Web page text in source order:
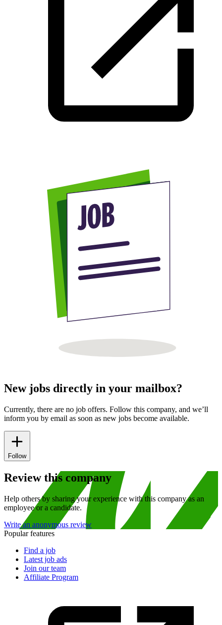
New jobs directly in your mailbox?
Currently, there are no job offers. Follow this company, and we’ll
inform you by email as soon as new jobs become available.
Follow
Review this company
Help others by sharing your experience with this company as an
employee or a candidate.
Write an anonymous review
Popular features
Find a job
Latest job ads
Join our team
Affiliate Program